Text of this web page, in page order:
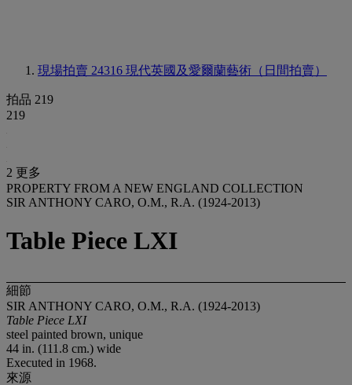
現場拍賣 24316 現代英國及愛爾蘭藝術（日間拍賣）
拍品 219
219
2 更多
PROPERTY FROM A NEW ENGLAND COLLECTION
SIR ANTHONY CARO, O.M., R.A. (1924-2013)
Table Piece LXI
細節
SIR ANTHONY CARO, O.M., R.A. (1924-2013)
Table Piece LXI
steel painted brown, unique
44 in. (111.8 cm.) wide
Executed in 1968.
來源